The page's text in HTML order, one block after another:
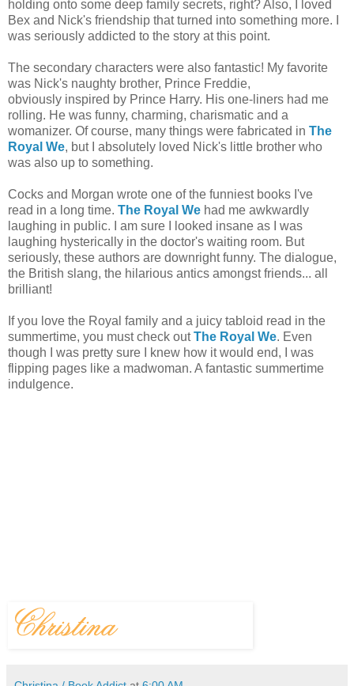
holding onto some deep family secrets, right? Also, I loved
Bex and Nick's friendship that turned into something more. I
was seriously addicted to the story at this point.
The secondary characters were also fantastic! My favorite
was Nick's naughty brother, Prince Freddie,
obviously inspired by Prince Harry. His one-liners had me
rolling. He was funny, charming, charismatic and a
womanizer. Of course, many things were fabricated in The
Royal We, but I absolutely loved Nick's little brother who
was also up to something.
Cocks and Morgan wrote one of the funniest books I've
read in a long time. The Royal We had me awkwardly
laughing in public. I am sure I looked insane as I was
laughing hysterically in the doctor's waiting room. But
seriously, these authors are downright funny. The dialogue,
the British slang, the hilarious antics amongst friends... all
brilliant!
If you love the Royal family and a juicy tabloid read in the
summertime, you must check outThe Royal We. Even
though I was pretty sure I knew how it would end, I was
flipping pages like a madwoman. A fantastic summertime
indulgence.